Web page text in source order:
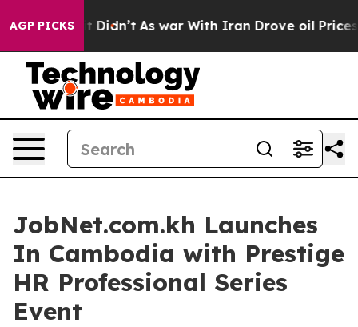
AGP PICKS
Didn’t As war With Iran Drove oil Prices Higher,
JobNet.com.kh Launches
In Cambodia with Prestige
HR Professional Series
Event